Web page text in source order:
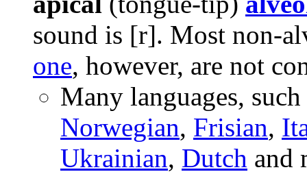
sound is [r]. Most non-
one, however, are not
Many languages,
Norwegian, Frisian,
Ukrainian, Dutch and